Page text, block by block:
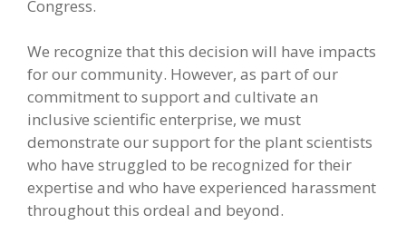
Congress.
We recognize that this decision will have impacts
for our community. However, as part of our
commitment to support and cultivate an
inclusive scientific enterprise, we must
demonstrate our support for the plant scientists
who have struggled to be recognized for their
expertise and who have experienced harassment
throughout this ordeal and beyond.